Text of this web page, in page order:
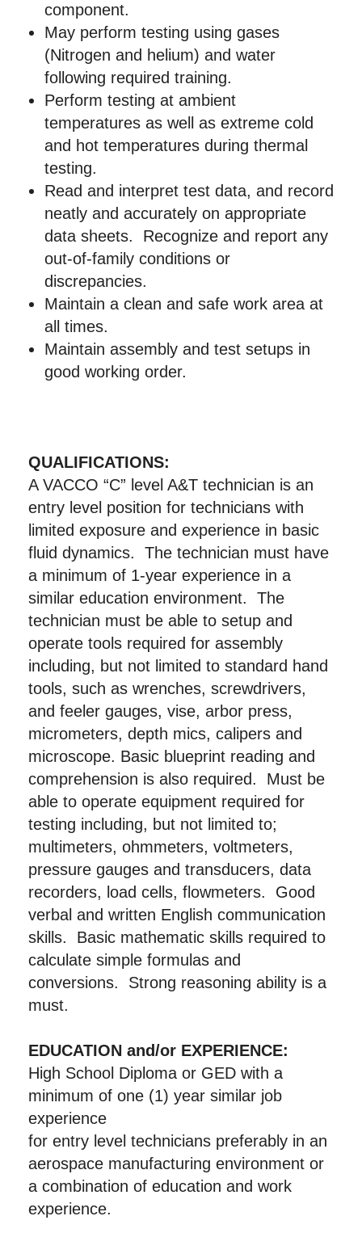
component.
May perform testing using gases
(Nitrogen and helium) and water
following required training.
Perform testing at ambient
temperatures as well as extreme cold
and hot temperatures during thermal
testing.
Read and interpret test data, and record
neatly and accurately on appropriate
data sheets. Recognize and report any
out-of-family conditions or
discrepancies.
Maintain a clean and safe work area at
all times.
Maintain assembly and test setups in
good working order.
QUALIFICATIONS:
A VACCO “C” level A&T technician is an
entry level position for technicians with
limited exposure and experience in basic
fluid dynamics. The technician must have
a minimum of 1-year experience in a
similar education environment. The
technician must be able to setup and
operate tools required for assembly
including, but not limited to standard hand
tools, such as wrenches, screwdrivers,
and feeler gauges, vise, arbor press,
micrometers, depth mics, calipers and
microscope. Basic blueprint reading and
comprehension is also required. Must be
able to operate equipment required for
testing including, but not limited to;
multimeters, ohmmeters, voltmeters,
pressure gauges and transducers, data
recorders, load cells, flowmeters. Good
verbal and written English communication
skills. Basic mathematic skills required to
calculate simple formulas and
conversions. Strong reasoning ability is a
must.
EDUCATION and/or EXPERIENCE:
High School Diploma or GED with a
minimum of one (1) year similar job
experience
for entry level technicians preferably in an
aerospace manufacturing environment or
a combination of education and work
experience.